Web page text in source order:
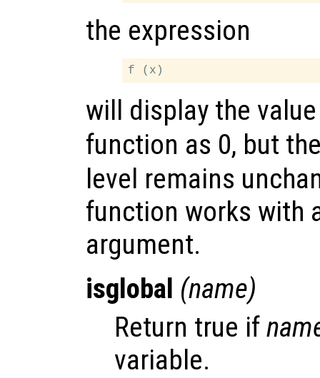
the expression
will display the
function as 0, but
level remains
function works with
argument.
isglobal (name)
Return true if
variable.